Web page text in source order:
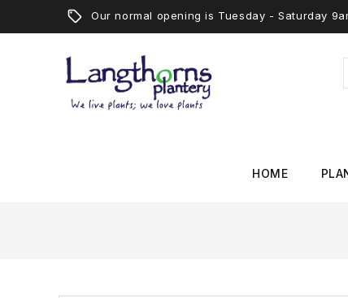
Our normal opening is Tuesday - Saturday
HOME